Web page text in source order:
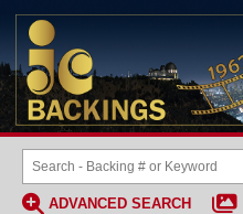
ADVANCED SEARCH